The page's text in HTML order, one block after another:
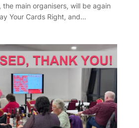
the main organisers, will be again
Your Cards Right, and…